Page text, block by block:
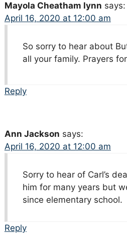
Mayola Cheatham lynn says:
April 16, 2020 at 12:00 am
So sorry to hear about
all your family. Prayers
Reply
Ann Jackson says:
April 16, 2020 at 12:00 am
Sorry to hear of Carl’s
him for many years but
since elementary school.
Reply